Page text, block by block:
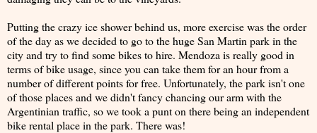
Putting the crazy ice shower behind us, more exercise was the order
of the day as we decided to go to the huge San Martin park in the
city and try to find some bikes to hire. Mendoza is really good in
terms of bike usage, since you can take them for an hour from a
number of different points for free. Unfortunately, the park isn't one
of those places and we didn't fancy chancing our arm with the
Argentinian traffic, so we took a punt on there being an independent
bike rental place in the park. There was!